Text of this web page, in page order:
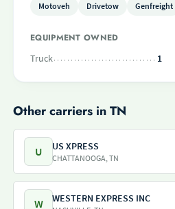
Motoveh Drivetow Genfreight
EQUIPMENT OWNED
Truck
1
Other carriers in TN
U US XPRESS
CHATTANOOGA, TN
W WESTERN EXPRESS INC